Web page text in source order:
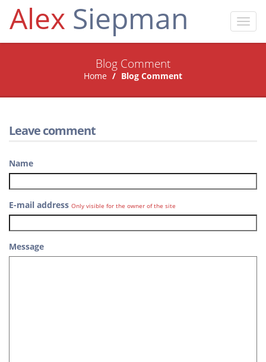
Alex Siepman
Blog Comment
Home Blog Comment
Leave comment
Name
E-mail address Only visible for the owner of the site
Message